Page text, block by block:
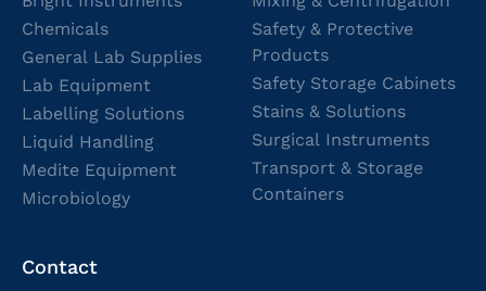
Chemicals
General Lab Supplies
Lab Equipment
Labelling Solutions
Liquid Handling
Medite Equipment
Microbiology
Safety & Protective
Products
Safety Storage Cabinets
Stains & Solutions
Surgical Instruments
Transport & Storage
Containers
Contact